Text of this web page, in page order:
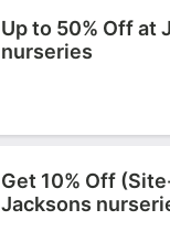
Up to 50% Off at
nurseries
Get 10% Off
Jacksons